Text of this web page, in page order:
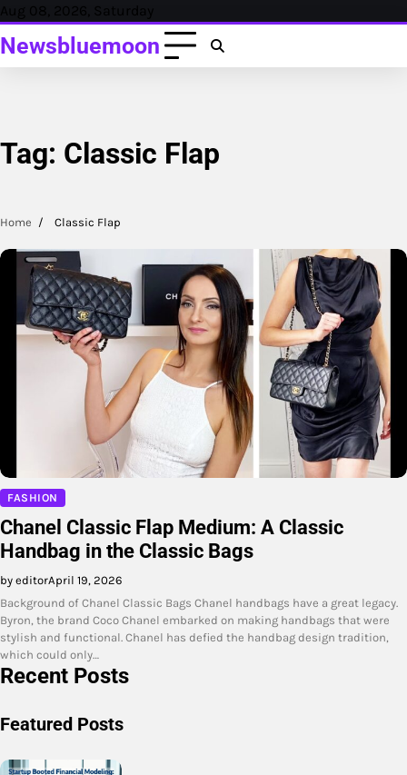
Skip
content
Aug 08, 2026, Saturday
Newsbluemoon
Tag: Classic Flap
Home Classic Flap
FASHION
Chanel Classic Flap Medium: A Classic
Handbag in the Classic Bags
by editorApril 19, 2026
Background of Chanel Classic Bags Chanel handbags have a great legacy.
Byron, the brand Coco Chanel embarked on making handbags that were
stylish and functional. Chanel has defied the handbag design tradition,
which could only…
Recent Posts
Featured Posts